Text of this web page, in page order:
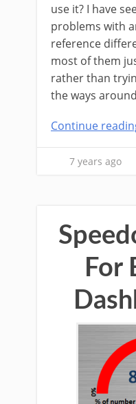
use it? I have
problems with
reference
most of them
rather than
the ways
Continue
7 years ago
For